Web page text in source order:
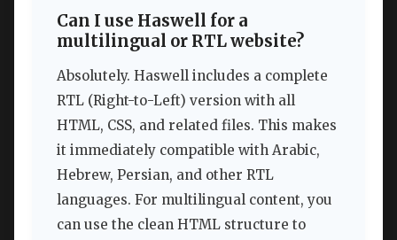
Can I use Haswell for a
multilingual or RTL website?
Absolutely. Haswell includes a complete
RTL (Right-to-Left) version with all
HTML, CSS, and related files. This makes
it immediately compatible with Arabic,
Hebrew, Persian, and other RTL
languages. For multilingual content, you
can use the clean HTML structure to